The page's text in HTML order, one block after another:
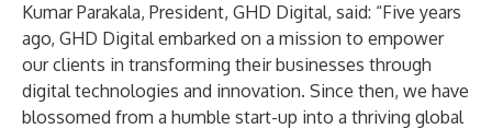
Kumar Parakala, President, GHD Digital, said: “Five years
ago, GHD Digital embarked on a mission to empower
our clients in transforming their businesses through
digital technologies and innovation. Since then, we have
blossomed from a humble start-up into a thriving global